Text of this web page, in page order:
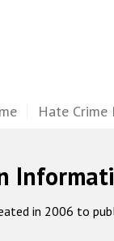
Hate Crime
in 2006 to